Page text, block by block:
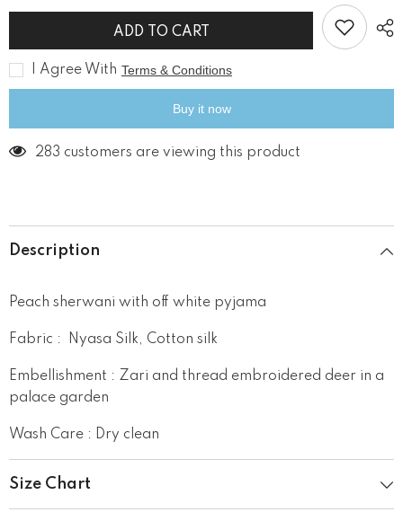
Sherwani
Set
Deer
Sherwani
Set
ADD TO CART
I Agree With Terms & Conditions
Buy it now
283 customers are viewing this product
Description
Peach sherwani with off white pyjama
Fabric : Nyasa Silk, Cotton silk
Embellishment : Zari and thread embroidered deer in a
palace garden
Wash Care : Dry clean
Size Chart